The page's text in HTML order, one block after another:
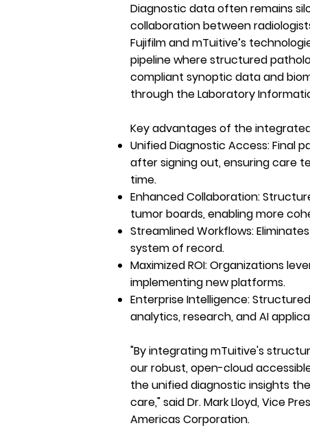
Diagnostic data often remains
collaboration between
Fujifilm and mTuitive’s
pipeline where structured
compliant synoptic data and
through the Laboratory
Key advantages of the
Unified Diagnostic Access:Final
after signing out, ensuring care
time.
Enhanced Collaboration:
tumor boards, enabling more
Streamlined Workflows:
system of record.
Maximized ROI:Organizations
implementing new platforms.
Enterprise Intelligence:
analytics, research, and AI
"By integrating mTuitive's
our robust, open-cloud
the unified diagnostic insights
care," said Dr. Mark Lloyd, Vice
Americas Corporation.